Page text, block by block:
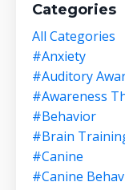
Categories
All Categories
#anxiety
#auditory
#awareness
#behavior
#brain
#canine
#canine